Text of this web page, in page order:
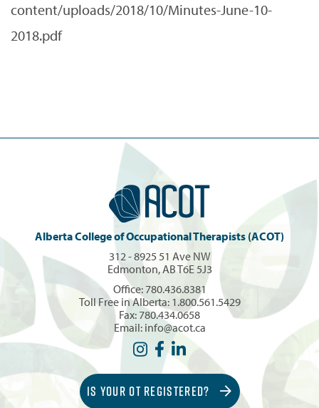
content/uploads/2018/10/Minutes-June-10-
2018.pdf
Alberta College of Occupational Therapists (ACOT)
312 - 8925 51 Ave NW
Edmonton, AB T6E 5J3
Office: 780.436.8381
Toll Free in Alberta: 1.800.561.5429
Fax: 780.434.0658
Email: info@acot.ca
IS YOUR OT REGISTERED?